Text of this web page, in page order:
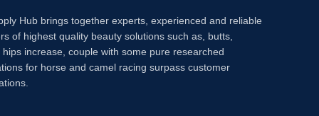
Hub brings together experts, experienced and reliable
of highest quality beauty solutions such as, butts,
hips increase, couple with some pure researched
for horse and camel racing surpass customer